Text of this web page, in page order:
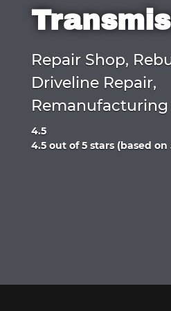
Repair Shop,
Driveline Repair,
Remanufacturing
4.5
Rated
4.5 out of 5 stars (based on